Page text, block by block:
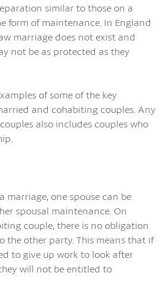
similar to those on a
form of maintenance. In England
marriage does not exist and
not be as protected as they
of some of the key
and cohabiting couples. Any
also includes couples who
marriage, one spouse can be
spousal maintenance. On
couple, there is no obligation
the other party. This means that if
to give up work to look after
will not be entitled to